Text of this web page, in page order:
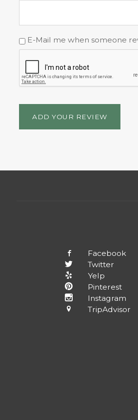
E-Mail me when someone
ADD YOUR REVIEW
Facebook
Twitter
Yelp
Pinterest
Instagram
TripAdvisor